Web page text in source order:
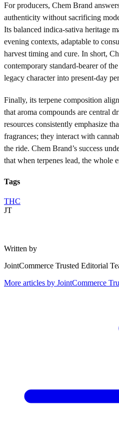
For producers, Chem Brand
authenticity without sacrificing
Its balanced indica-sativa heritage
evening contexts, adaptable to
harvest timing and cure. In short,
contemporary standard-bearer of
legacy character into present-day
Finally, its terpene composition
that aroma compounds are central
resources consistently emphasize
fragrances; they interact with
the ride. Chem Brand’s success
that when terpenes lead, the whole
Tags
THC
JT
Written by
JointCommerce Trusted Editorial
More articles by JointCommerce